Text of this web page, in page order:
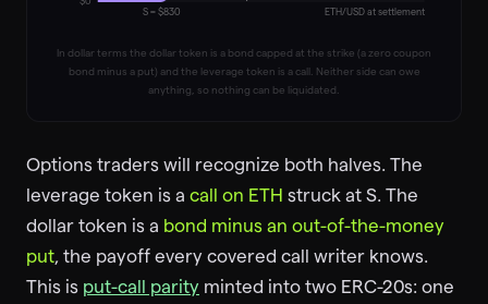
S = $830 ETH/USD at settlement
In dollar terms the dollar token is a bond capped at the strike (a zero coupon
bond minus a put) and the leverage token is a call. Neither side can owe
anything, so nothing can be liquidated.
Options traders will recognize both halves. The
leverage token is a call on ETH struck at S. The
dollar token is a bond minus an out-of-the-money
put, the payoff every covered call writer knows.
This is put-call parity minted into two ERC-20s: one